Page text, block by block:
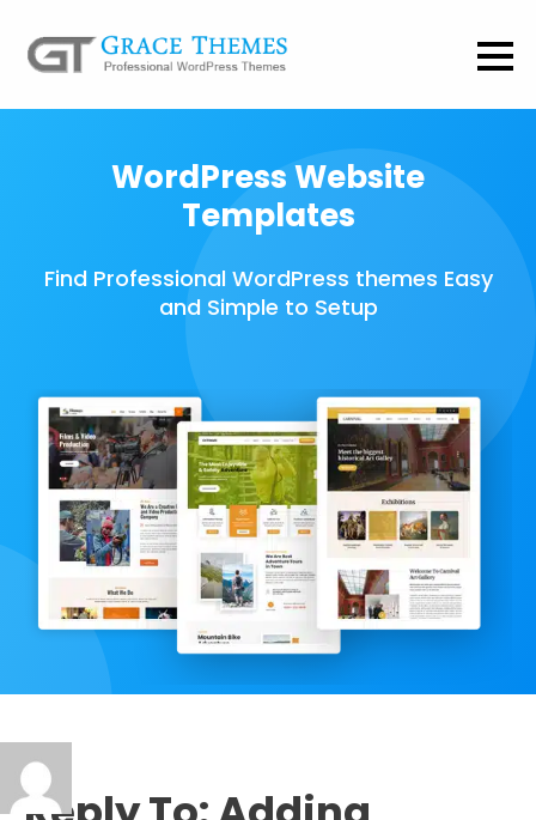
WordPress Website
Templates
Find Professional WordPress themes Easy
and Simple to Setup